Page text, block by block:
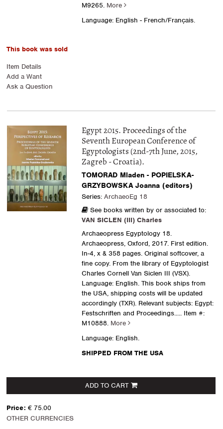
M9265. More
Language: English - French/Français.
This book was sold
Item Details
Add a Want
Ask a Question
Egypt 2015. Proceedings of the
Seventh European Conference of
Egyptologists (2nd-7th June, 2015,
Zagreb - Croatia).
TOMORAD Mladen - POPIELSKA-
GRZYBOWSKA Joanna (editors)
Series: ArchaeoEg 18
See books written by or associated to:
VAN SICLEN (III) Charles
Archaeopress Egyptology 18.
Archaeopress, Oxford, 2017. First edition.
In-4, x & 358 pages. Original softcover, a
fine copy. From the library of Egyptologist
Charles Cornell Van Siclen III (VSX).
Language: English. This book ships from
the USA, shipping costs will be updated
accordingly (TXR). Relevant subjects: Egypt:
Festschriften and Proceedings..... Item #:
M10888. More
Language: English.
SHIPPED FROM THE USA
ADD TO CART
Price: € 75.00
OTHER CURRENCIES